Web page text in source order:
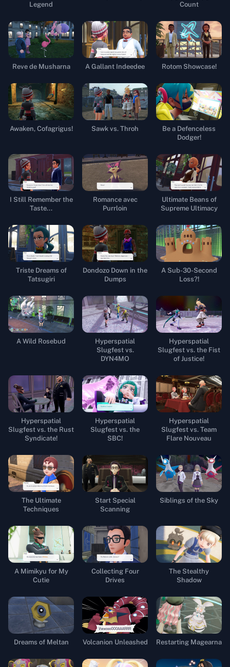
Legend
Count
Reve de Musharna A Gallant Indeedee Rotom Showcase!
Awaken, Cofagrigus! Sawk vs. Throh
Be a Defenceless
Dodger!
I Still Remember the
Taste...
Romance avec
Purrloin
Ultimate Beans of
Supreme Ultimacy
Triste Dreams of
Tatsugiri
Dondozo Down in the
Dumps
A Sub-30-Second
Loss?!
A Wild Rosebud
Hyperspatial
Slugfest vs.
DYN4MO
Hyperspatial
Slugfest vs. the Fist
of Justice!
Hyperspatial
Slugfest vs. the Rust
Syndicate!
Hyperspatial
Slugfest vs. the
SBC!
Hyperspatial
Slugfest vs. Team
Flare Nouveau
The Ultimate
Techniques
Start Special
Scanning
Siblings of the Sky
A Mimikyu for My
Cutie
Collecting Four
Drives
The Stealthy
Shadow
Dreams of Meltan Volcanion Unleashed Restarting Magearna